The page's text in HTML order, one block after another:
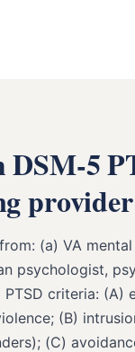
5
provider
(a) VA
psychologist,
PTSD criteria:
(B)
(C)